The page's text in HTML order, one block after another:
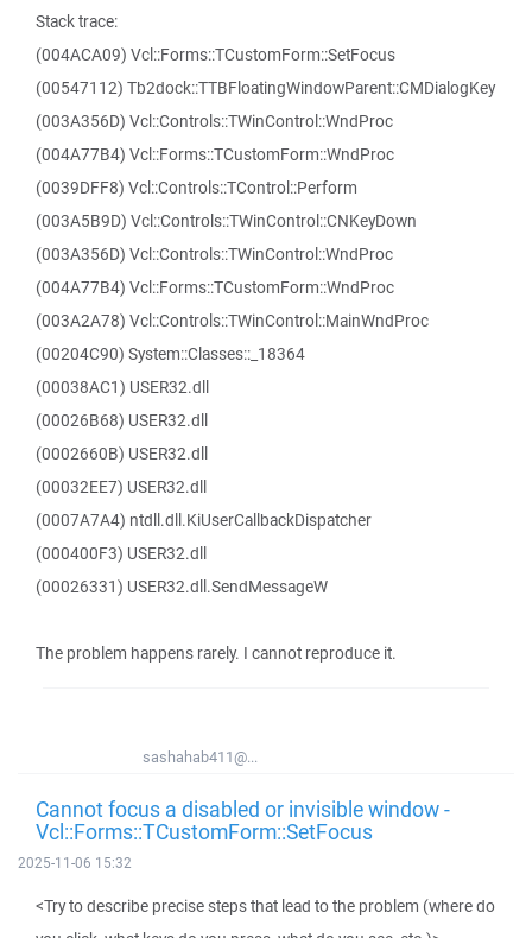
Stack trace:
(004ACA09) Vcl::Forms::TCustomForm::SetFocus
(00547112) Tb2dock::TTBFloatingWindowParent::CMDialogKey
(003A356D) Vcl::Controls::TWinControl::WndProc
(004A77B4) Vcl::Forms::TCustomForm::WndProc
(0039DFF8) Vcl::Controls::TControl::Perform
(003A5B9D) Vcl::Controls::TWinControl::CNKeyDown
(003A356D) Vcl::Controls::TWinControl::WndProc
(004A77B4) Vcl::Forms::TCustomForm::WndProc
(003A2A78) Vcl::Controls::TWinControl::MainWndProc
(00204C90) System::Classes::_18364
(00038AC1) USER32.dll
(00026B68) USER32.dll
(0002660B) USER32.dll
(00032EE7) USER32.dll
(0007A7A4) ntdll.dll.KiUserCallbackDispatcher
(000400F3) USER32.dll
(00026331) USER32.dll.SendMessageW
The problem happens rarely. I cannot reproduce it.
sashahab411@...
Cannot focus a disabled or invisible window -
Vcl::Forms::TCustomForm::SetFocus
2025-11-06 15:32
<Try to describe precise steps that lead to the problem (where do